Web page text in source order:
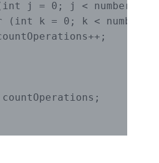
j = 0; j <
(int k = 0; k <